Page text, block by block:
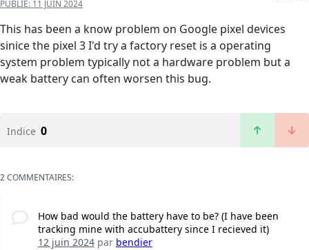
PUBLIÉ: 11 JUIN 2024
This has been a know problem on Google pixel devices
sinice the pixel 3 I'd try a factory reset is a operating
system problem typically not a hardware problem but a
weak battery can often worsen this bug.
Indice 0
2 COMMENTAIRES:
How bad would the battery have to be? (I have been
tracking mine with accubattery since I recieved it)
12 juin 2024par bendier